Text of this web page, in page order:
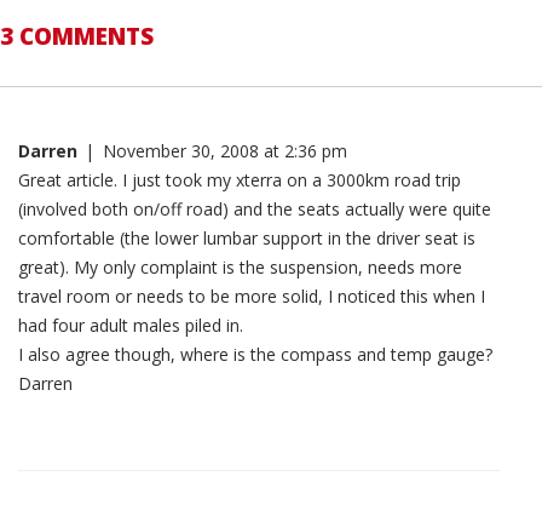
3 COMMENTS
Darren | November 30, 2008 at 2:36 pm
Great article. I just took my xterra on a 3000km road trip
(involved both on/off road) and the seats actually were quite
comfortable (the lower lumbar support in the driver seat is
great). My only complaint is the suspension, needs more
travel room or needs to be more solid, I noticed this when I
had four adult males piled in.
I also agree though, where is the compass and temp gauge?
Darren